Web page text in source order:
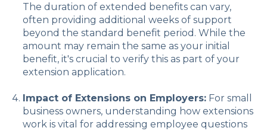
The duration of extended benefits can vary,
often providing additional weeks of support
beyond the standard benefit period. While the
amount may remain the same as your initial
benefit, it's crucial to verify this as part of your
extension application.
Impact of Extensions on Employers:For small
business owners, understanding how extensions
work is vital for addressing employee questions